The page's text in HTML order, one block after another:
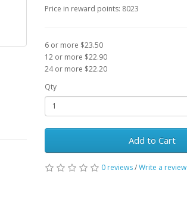
Price in reward points: 8023
6 or more $23.50
12 or more $22.90
24 or more $22.20
Qty
Add to Cart
0 reviews/Write a review